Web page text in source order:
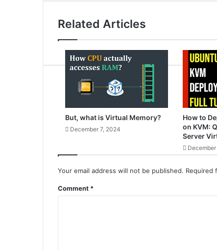
Related Articles
But, what is Virtual Memory?
December 7, 2024
How to
on KVM:
Server
Your email address will not be published. Required
Comment *